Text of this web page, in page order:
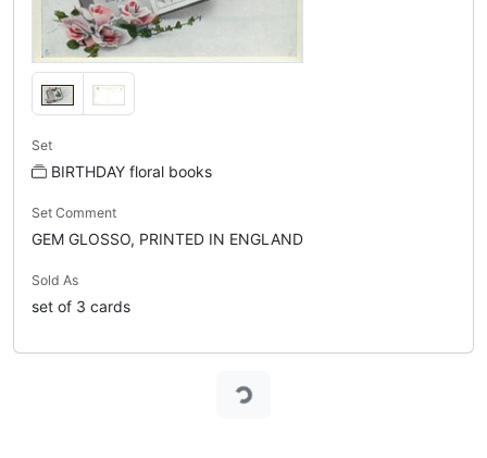
Set
BIRTHDAY floral books
Set Comment
GEM GLOSSO, PRINTED IN ENGLAND
Sold As
set of 3 cards
Loading...